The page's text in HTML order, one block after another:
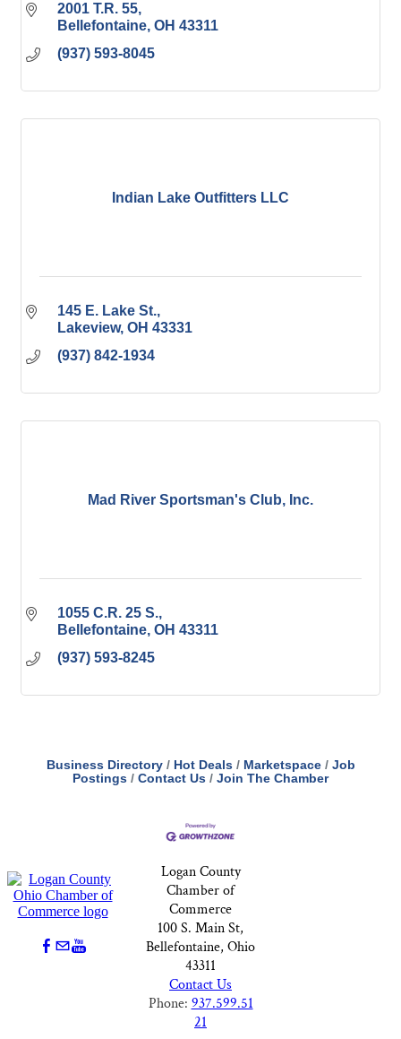
2001 T.R. 55
Bellefontaine OH 43311
(937) 593-8045
Indian Lake Outfitters LLC
145 E. Lake St.
Lakeview OH 43331
(937) 842-1934
Mad River Sportsman's Club, Inc.
1055 C.R. 25 S.
Bellefontaine OH 43311
(937) 593-8245
Business Directory Hot Deals Marketspace
Job
Postings
Contact Us Join The Chamber
Logan County
Chamber of
Commerce
100 S. Main St,
Bellefontaine, Ohio
43311
Contact Us
Phone: 937.599.51
21